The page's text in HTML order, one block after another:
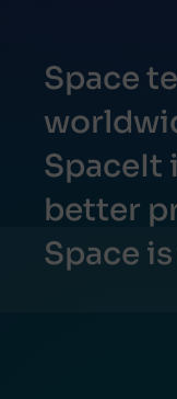
Space
SpaceIt
better
Space